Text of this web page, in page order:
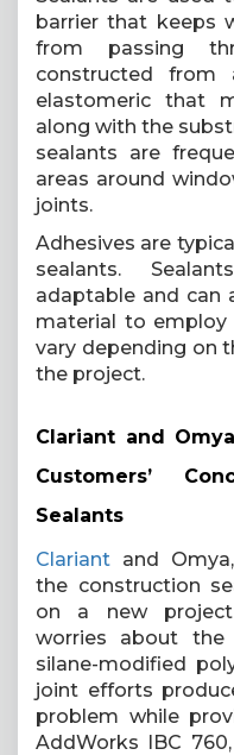
barrier that keeps
from passing
constructed from
elastomeric that
along with the
sealants are
areas around
joints.
Adhesives are
sealants.
adaptable and can
material to employ
vary depending on
the project.
Clariant and
Customers’
Sealants
Clariant and
the construction
on a new
worries about
silane-modified
joint efforts
problem while
AddWorks IBC